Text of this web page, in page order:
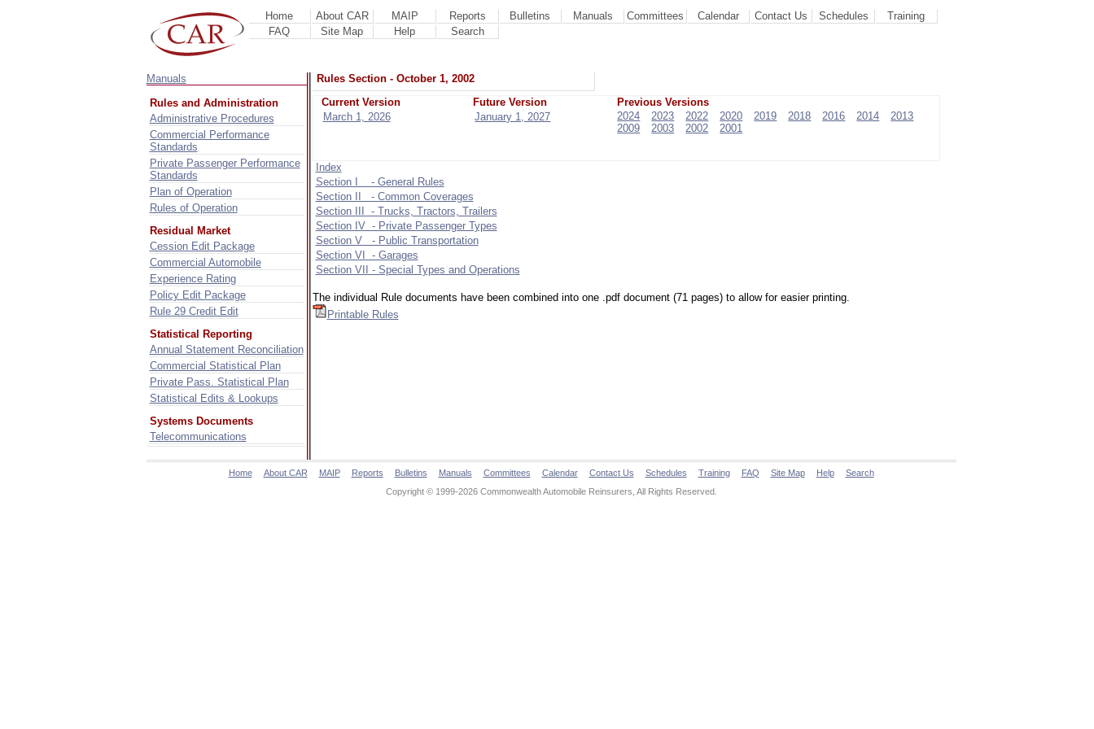
Home About CAR MAIP Reports Bulletins Manuals Committees Calendar Contact Us Schedules
Training
FAQ
Site Map Help Search
Manuals
Rules and Administration
Administrative Procedures
Commercial Performance
Standards
Private Passenger Performance
Standards
Plan of Operation
Rules of Operation
Residual Market
Cession Edit Package
Commercial Automobile
Experience Rating
Policy Edit Package
Rule 29 Credit Edit
Statistical Reporting
Annual Statement Reconciliation
Commercial Statistical Plan
Private Pass. Statistical Plan
Statistical Edits & Lookups
Systems Documents
Telecommunications
Rules Section - October 1, 2002
Current Version
March 1, 2026
Future Version
January 1, 2027
Previous Versions
2024
2023 2022 2020 2019 2018 2016 2014
2013
2009
2003 2002 2001
Index
Section I - General Rules
Section II - Common Coverages
Section III - Trucks, Tractors, Trailers
Section IV - Private Passenger Types
Section V - Public Transportation
Section VI - Garages
Section VII - Special Types and Operations
The individual Rule documents have been combined into one .pdf document (71 pages) to allow for easier printing.
Printable Rules
Home About CAR MAIP Reports Bulletins Manuals Committees Calendar Contact Us Schedules Training FAQ Site Map Help
Search
Copyright © 1999-2026 Commonwealth Automobile Reinsurers, All Rights Reserved.